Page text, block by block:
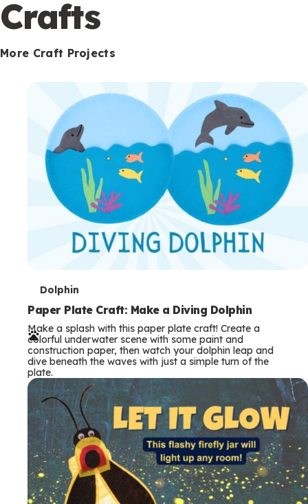
Crafts
More Craft Projects
T
e
r
m
s
Dolphin
Paper Plate Craft: Make a Diving Dolphin
Make a splash with this paper plate craft! Create a
colorful underwater scene with some paint and
construction paper, then watch your dolphin leap and
dive beneath the waves with just a simple turn of the
plate.
o
n